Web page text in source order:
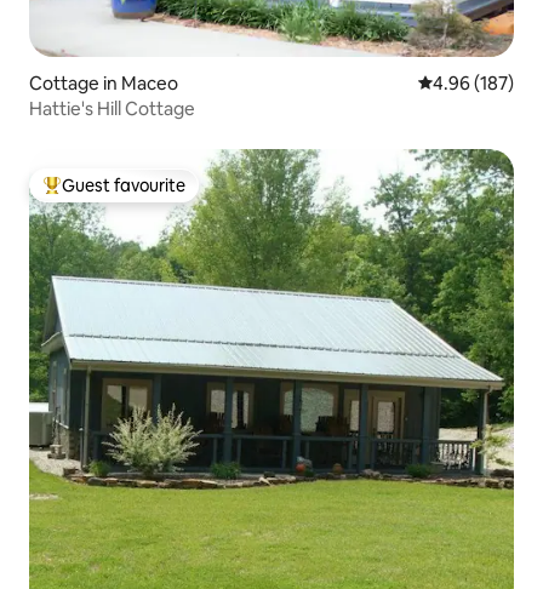
Cottage in Maceo 4.96 out of 5
4.96 (187)
Hattie's Hill Cottage
Top guest favourite
Guest favourite